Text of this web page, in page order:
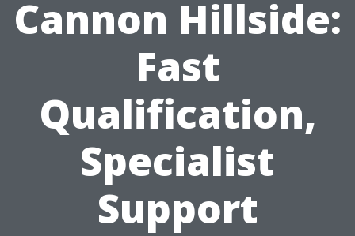
Cannon Hillside:
Fast
Qualification,
Specialist
Support